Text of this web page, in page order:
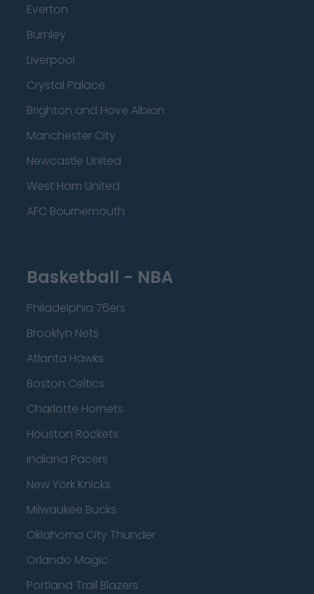
Everton
Burnley
Liverpool
Crystal Palace
Brighton and Hove Albion
Manchester City
Newcastle United
West Ham United
AFC Bournemouth
Basketball - NBA
Philadelphia 76ers
Brooklyn Nets
Atlanta Hawks
Boston Celtics
Charlotte Hornets
Houston Rockets
Indiana Pacers
New York Knicks
Milwaukee Bucks
Oklahoma City Thunder
Orlando Magic
Portland Trail Blazers